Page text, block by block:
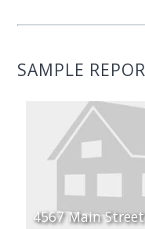
SAMPLE
4567 Main